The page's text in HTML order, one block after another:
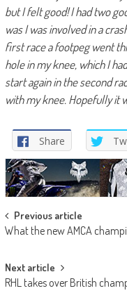
but I felt good! I had two
was I was involved in a
first race a footpeg went
hole in my knee, which I
start again in the second
with my knee. Hopefully it
Share
Post
navigation
Previous article
What the new AMCA
Next article
RHL takes over British